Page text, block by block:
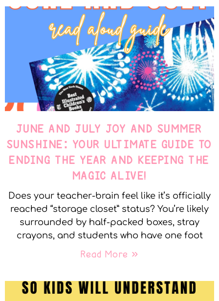
JUNE AND JULY JOY AND SUMMER
SUNSHINE: YOUR ULTIMATE GUIDE TO
ENDING THE YEAR AND KEEPING THE
MAGIC ALIVE!
Does your teacher-brain feel like it’s officially
reached “storage closet” status? You’re likely
surrounded by half-packed boxes, stray
crayons, and students who have one foot
Read More »